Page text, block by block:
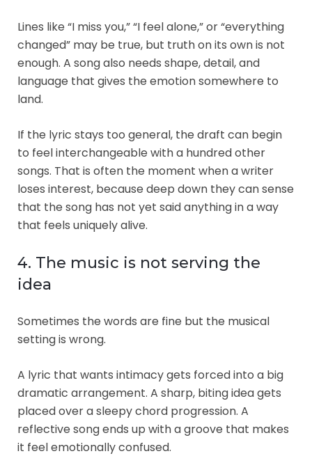
Lines like “I miss you,” “I feel alone,” or “everything
changed” may be true, but truth on its own is not
enough. A song also needs shape, detail, and
language that gives the emotion somewhere to
land.
If the lyric stays too general, the draft can begin
to feel interchangeable with a hundred other
songs. That is often the moment when a writer
loses interest, because deep down they can sense
that the song has not yet said anything in a way
that feels uniquely alive.
4. The music is not serving the
idea
Sometimes the words are fine but the musical
setting is wrong.
A lyric that wants intimacy gets forced into a big
dramatic arrangement. A sharp, biting idea gets
placed over a sleepy chord progression. A
reflective song ends up with a groove that makes
it feel emotionally confused.